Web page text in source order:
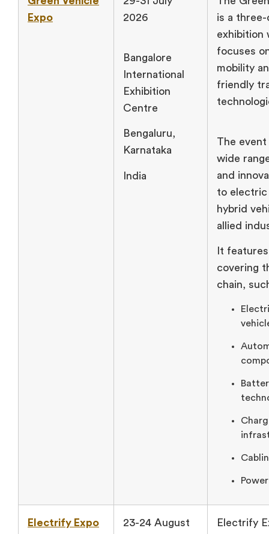
Expo
2026
Bangalore
International
Exhibition
Centre
Bengaluru,
Karnataka
India
is a
exhibition
focuses
mobility
friendly
The event
wide
and
to electric
hybrid
allied
It
covering
chain,
Electrify Expo 23-24 August Electrify